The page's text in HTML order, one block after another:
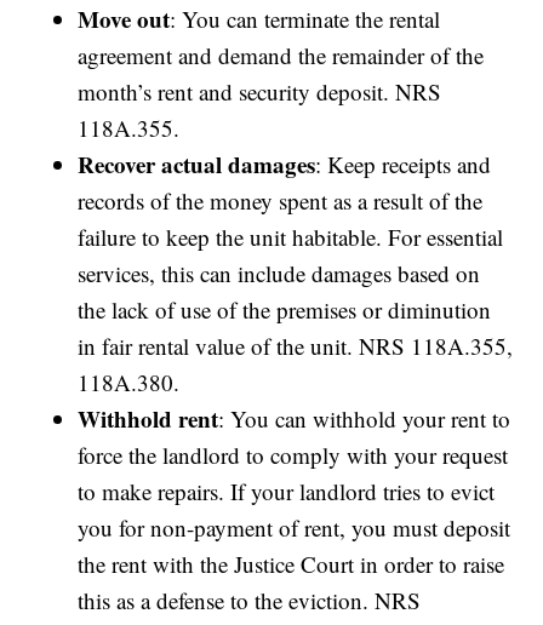
Move out: You can terminate the rental
agreement and demand the remainder of the
month’s rent and security deposit. NRS
118A.355.
Recover actual damages: Keep receipts and
records of the money spent as a result of the
failure to keep the unit habitable. For essential
services, this can include damages based on
the lack of use of the premises or diminution
in fair rental value of the unit. NRS 118A.355,
118A.380.
Withhold rent: You can withhold your rent to
force the landlord to comply with your request
to make repairs. If your landlord tries to evict
you for non-payment of rent, you must deposit
the rent with the Justice Court in order to raise
this as a defense to the eviction. NRS